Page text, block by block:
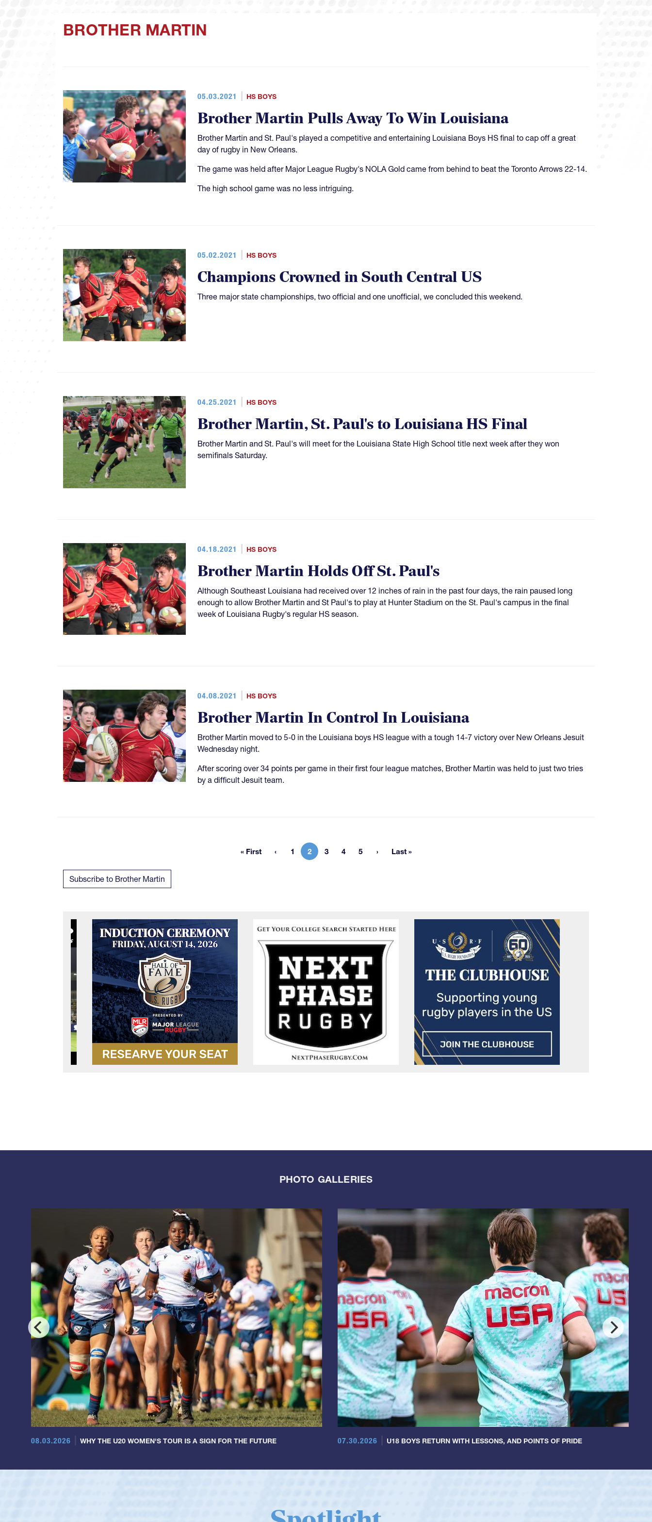
BROTHER MARTIN
05.03.2021 HS BOYS
Brother Martin Pulls Away To Win Louisiana
Brother Martin and St. Paul's played a competitive and entertaining Louisiana Boys HS final to cap off a great
day of rugby in New Orleans.
The game was held after Major League Rugby's NOLA Gold came from behind to beat the Toronto Arrows 22-14.
The high school game was no less intriguing.
05.02.2021 HS BOYS
Champions Crowned in South Central US
Three major state championships, two official and one unofficial, we concluded this weekend.
04.25.2021 HS BOYS
Brother Martin, St. Paul's to Louisiana HS Final
Brother Martin and St. Paul's will meet for the Louisiana State High School title next week after they won
semifinals Saturday.
04.18.2021 HS BOYS
Brother Martin Holds Off St. Paul's
Although Southeast Louisiana had received over 12 inches of rain in the past four days, the rain paused long
enough to allow Brother Martin and St Paul's to play at Hunter Stadium on the St. Paul's campus in the final
week of Louisiana Rugby's regular HS season.
04.08.2021 HS BOYS
Brother Martin In Control In Louisiana
Brother Martin moved to 5-0 in the Louisiana boys HS league with a tough 14-7 victory over New Orleans Jesuit
Wednesday night.
After scoring over 34 points per game in their first four league matches, Brother Martin was held to just two tries
by a difficult Jesuit team.
First page
« First Page
1 Current page
2 Page
3 Page
4 Page
5 Last page
Last »
Subscribe to Brother Martin
PHOTO GALLERIES
08.03.2026 WHY THE U20 WOMEN'S TOUR IS A SIGN FOR THE FUTURE 07.30.2026 U18 BOYS RETURN WITH LESSONS, AND POINTS OF PRIDE